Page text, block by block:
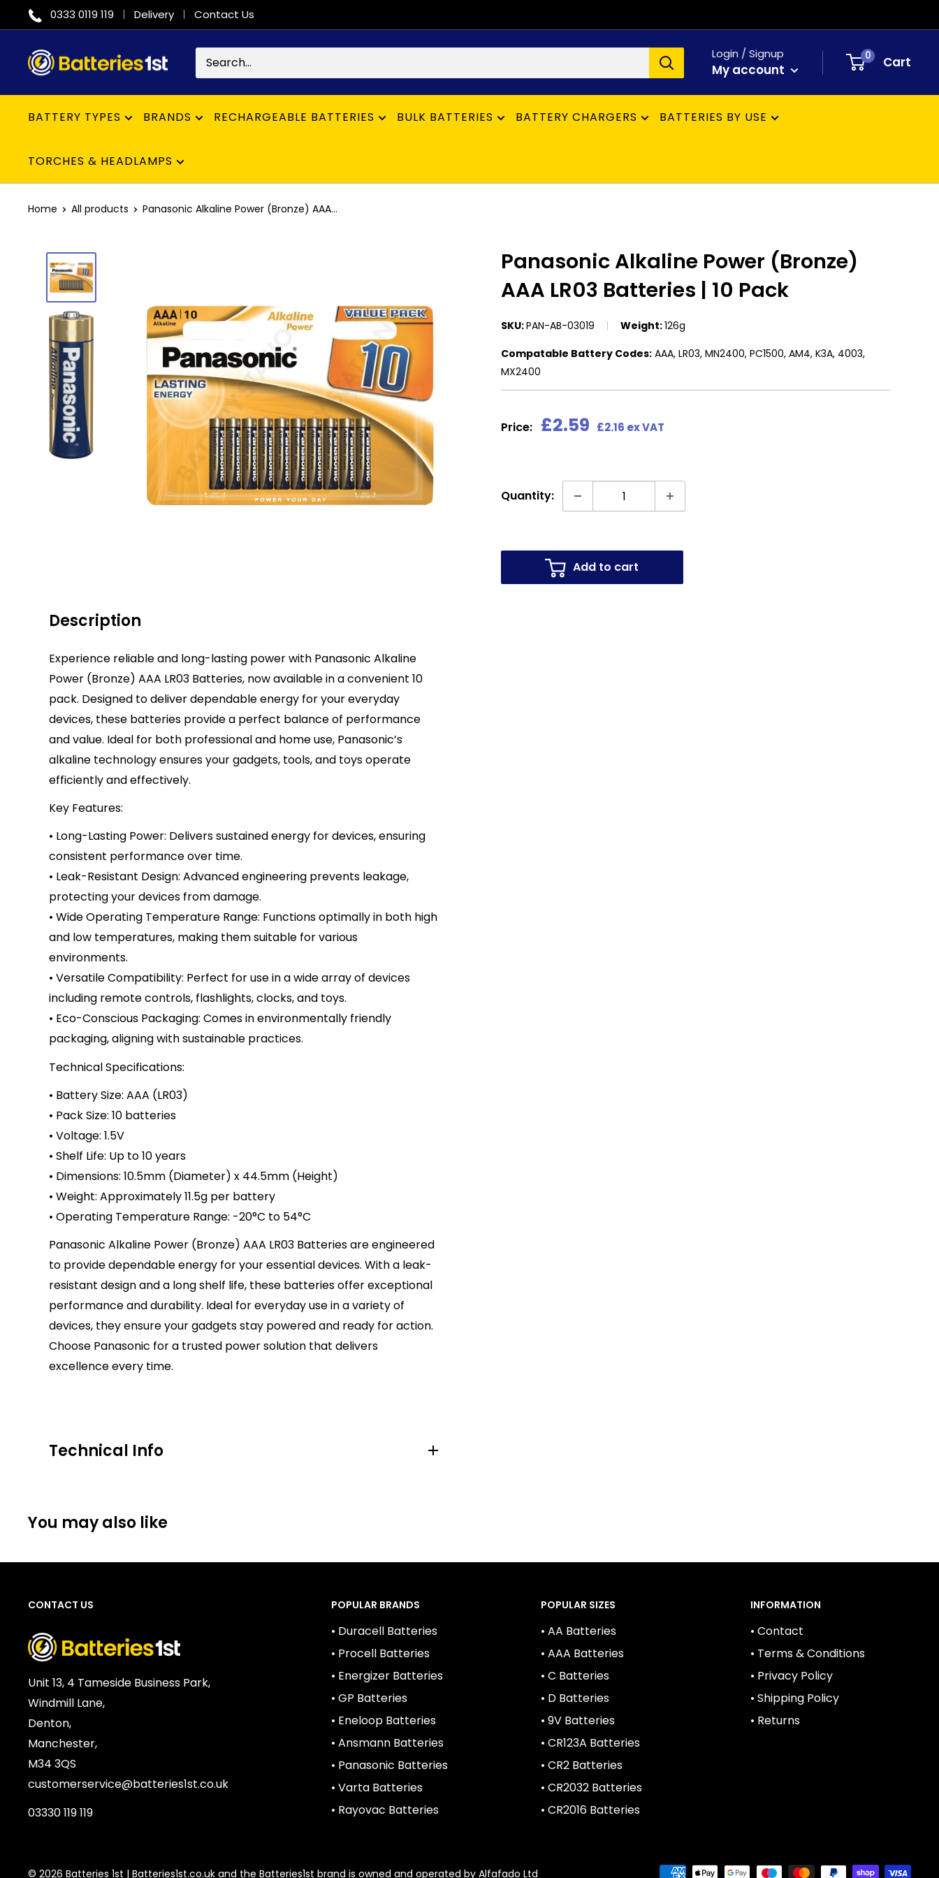
to
content
0333 0119 119 Delivery Contact Us
Batteries
1st
Login / Signup
My account
0 Cart
BATTERY TYPES BRANDS RECHARGEABLE BATTERIES BULK BATTERIES BATTERY CHARGERS BATTERIES BY USE
TORCHES & HEADLAMPS
Home All products Panasonic Alkaline Power (Bronze) AAA...
Panasonic Alkaline Power (Bronze)
AAA LR03 Batteries | 10 Pack
SKU:PAN-AB-03019 Weight:126g
Compatable Battery Codes: AAA, LR03, MN2400, PC1500, AM4, K3A, 4003,
MX2400
Price: Sale
£2.59 £2.16 ex VAT
Quantity:
Add to cart
Description
Experience reliable and long-lasting power with Panasonic Alkaline
Power (Bronze) AAA LR03 Batteries, now available in a convenient 10
pack. Designed to deliver dependable energy for your everyday
devices, these batteries provide a perfect balance of performance
and value. Ideal for both professional and home use, Panasonic’s
alkaline technology ensures your gadgets, tools, and toys operate
efficiently and effectively.
Key Features:
• Long-Lasting Power: Delivers sustained energy for devices, ensuring
consistent performance over time.
• Leak-Resistant Design: Advanced engineering prevents leakage,
protecting your devices from damage.
• Wide Operating Temperature Range: Functions optimally in both high
and low temperatures, making them suitable for various
environments.
• Versatile Compatibility: Perfect for use in a wide array of devices
including remote controls, flashlights, clocks, and toys.
• Eco-Conscious Packaging: Comes in environmentally friendly
packaging, aligning with sustainable practices.
Technical Specifications:
• Battery Size: AAA (LR03)
• Pack Size: 10 batteries
• Voltage: 1.5V
• Shelf Life: Up to 10 years
• Dimensions: 10.5mm (Diameter) x 44.5mm (Height)
• Weight: Approximately 11.5g per battery
• Operating Temperature Range: -20°C to 54°C
Panasonic Alkaline Power (Bronze) AAA LR03 Batteries are engineered
to provide dependable energy for your essential devices. With a leak-
resistant design and a long shelf life, these batteries offer exceptional
performance and durability. Ideal for everyday use in a variety of
devices, they ensure your gadgets stay powered and ready for action.
Choose Panasonic for a trusted power solution that delivers
excellence every time.
Technical Info
Dimensions:Height: 44.5mm Diameter: 10.5mm
Voltage:
SKU:
Barcode / EAN / UPC:5410853042174
You may also like
CONTACT US
Unit 13, 4 Tameside Business Park,
Windmill Lane,
Denton,
Manchester,
M34 3QS
customerservice@batteries1st.co.uk
03330 119 119
POPULAR BRANDS
• Duracell Batteries
• Procell Batteries
• Energizer Batteries
• GP Batteries
• Eneloop Batteries
• Ansmann Batteries
• Panasonic Batteries
• Varta Batteries
• Rayovac Batteries
POPULAR SIZES
• AA Batteries
• AAA Batteries
• C Batteries
• D Batteries
• 9V Batteries
• CR123A Batteries
• CR2 Batteries
• CR2032 Batteries
• CR2016 Batteries
INFORMATION
• Contact
• Terms & Conditions
• Privacy Policy
• Shipping Policy
• Returns
© 2026 Batteries 1st | Batteries1st.co.uk and the Batteries1st brand is owned and operated by Alfafado Ltd We